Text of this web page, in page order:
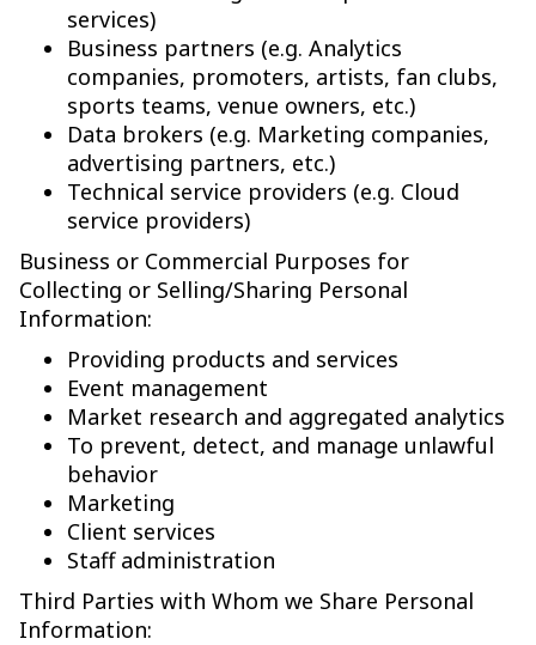
services)
Business partners (e.g. Analytics
companies, promoters, artists, fan clubs,
sports teams, venue owners, etc.)
Data brokers (e.g. Marketing companies,
advertising partners, etc.)
Technical service providers (e.g. Cloud
service providers)
Business or Commercial Purposes for
Collecting or Selling/Sharing Personal
Information:
Providing products and services
Event management
Market research and aggregated analytics
To prevent, detect, and manage unlawful
behavior
Marketing
Client services
Staff administration
Third Parties with Whom we Share Personal
Information: